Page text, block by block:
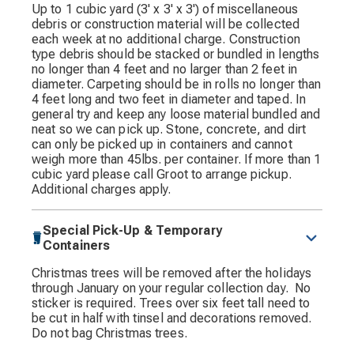
Up to 1 cubic yard (3' x 3' x 3') of miscellaneous
debris or construction material will be collected
each week at no additional charge. Construction
type debris should be stacked or bundled in lengths
no longer than 4 feet and no larger than 2 feet in
diameter. Carpeting should be in rolls no longer than
4 feet long and two feet in diameter and taped. In
general try and keep any loose material bundled and
neat so we can pick up. Stone, concrete, and dirt
can only be picked up in containers and cannot
weigh more than 45lbs. per container. If more than 1
cubic yard please call Groot to arrange pickup.
Additional charges apply.
Special Pick-Up & Temporary
Containers
Christmas trees will be removed after the holidays
through January on your regular collection day. No
sticker is required. Trees over six feet tall need to
be cut in half with tinsel and decorations removed.
Do not bag Christmas trees.